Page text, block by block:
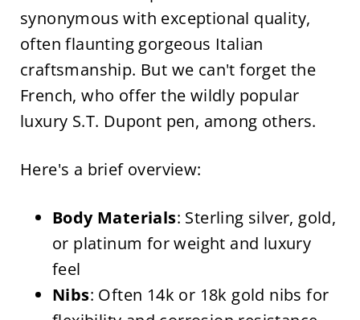
synonymous with exceptional quality,
often flaunting gorgeous Italian
craftsmanship. But we can't forget the
French, who offer the wildly popular
luxury S.T. Dupont pen, among others.
Here's a brief overview:
Body Materials: Sterling silver, gold,
or platinum for weight and luxury
feel
Nibs: Often 14k or 18k gold nibs for